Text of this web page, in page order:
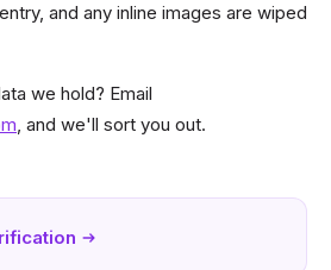
and any inline images are wiped
we hold? Email
, and we'll sort you out.